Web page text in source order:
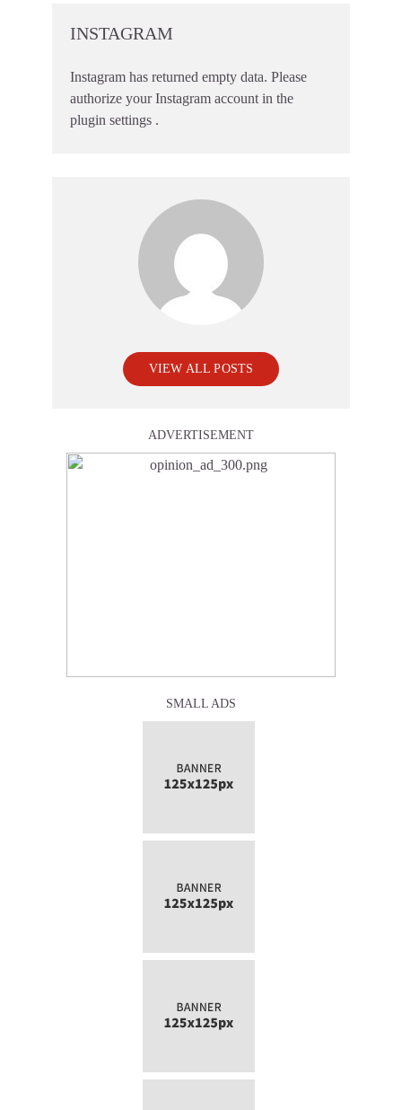
INSTAGRAM
Instagram has returned empty data. Please
authorize your Instagram account in the
plugin settings .
VIEW ALL POSTS
ADVERTISEMENT
SMALL ADS